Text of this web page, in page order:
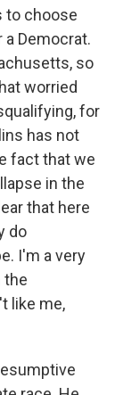
to choose
Democrat.
so
worried
for
has not
fact that we
in the
that here
do
I'm a very
the
like me,